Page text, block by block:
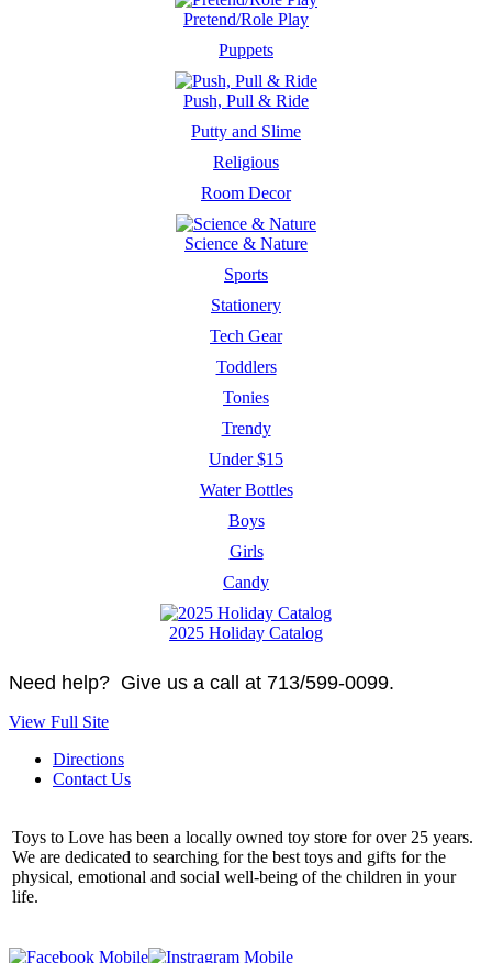
Pretend/Role Play
Puppets
Push, Pull & Ride
Putty and Slime
Religious
Room Decor
Science & Nature
Sports
Stationery
Tech Gear
Toddlers
Tonies
Trendy
Under $15
Water Bottles
Boys
Girls
Candy
2025 Holiday Catalog
Need help? Give us a call at 713/599-0099.
View Full Site
Directions
Contact Us
Toys to Love has been a locally owned toy store for over 25 years.
We are dedicated to searching for the best toys and gifts for the
physical, emotional and social well-being of the children in your
life.